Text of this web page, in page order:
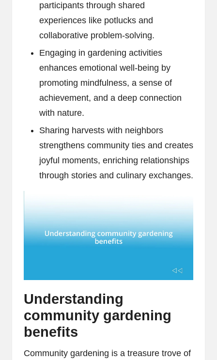
participants through shared
experiences like potlucks and
collaborative problem-solving.
Engaging in gardening activities
enhances emotional well-being by
promoting mindfulness, a sense of
achievement, and a deep connection
with nature.
Sharing harvests with neighbors
strengthens community ties and creates
joyful moments, enriching relationships
through stories and culinary exchanges.
Understanding
community gardening
benefits
Community gardening is a treasure trove of